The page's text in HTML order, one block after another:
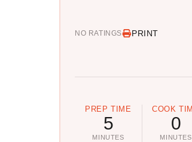
NO RATINGS PRINT
PREP TIME
5
MINUTES
COOK
0
MINUTES